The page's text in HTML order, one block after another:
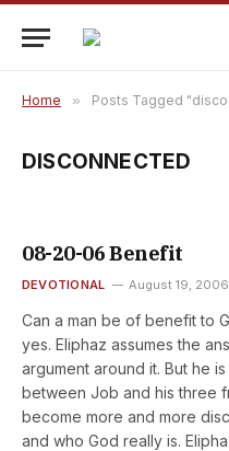
Home » Posts Tagged
DISCONNECTED
08-20-06 Benefit
DEVOTIONAL August 19, 2006
Can a man be of benefit to
yes. Eliphaz assumes the
argument around it. But he
between Job and his three
become more and more
and who God really is.